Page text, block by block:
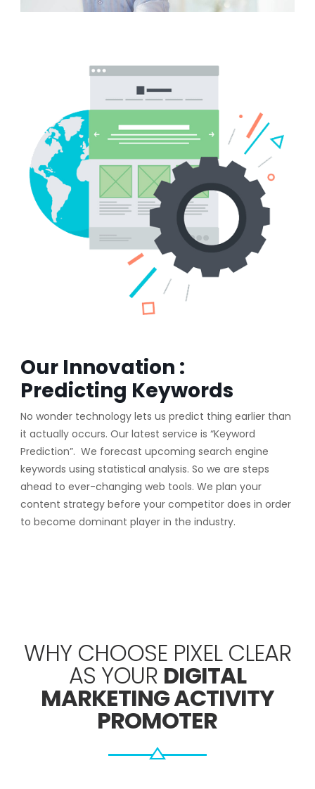
Our Innovation :
Predicting Keywords
No wonder technology lets us predict thing earlier than
it actually occurs. Our latest service is “Keyword
Prediction”. We forecast upcoming search engine
keywords using statistical analysis. So we are steps
ahead to ever-changing web tools. We plan your
content strategy before your competitor does in order
to become dominant player in the industry.
WHY CHOOSE PIXEL CLEAR
AS YOUR DIGITAL
MARKETING ACTIVITY
PROMOTER